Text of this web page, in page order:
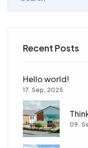
Recent Posts
Hello world!
17. Sep, 2025
09.